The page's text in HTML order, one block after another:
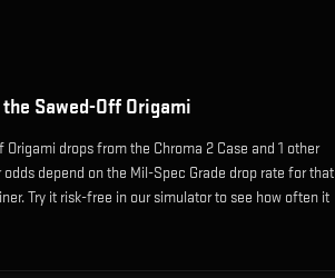
the Sawed-Off Origami
Origami drops from the Chroma 2 Case and 1 other
odds depend on the Mil-Spec Grade drop rate for that
Try it risk-free in our simulator to see how often it